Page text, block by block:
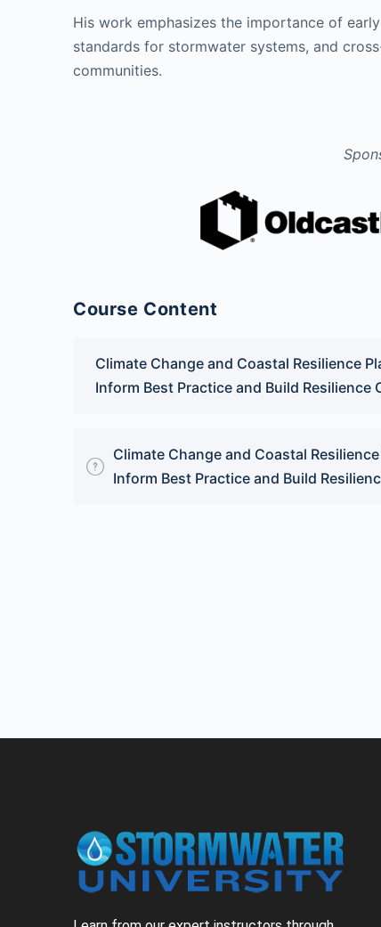
His work emphasizes the importance of
standards for stormwater systems, and
communities.
Course Content
Climate Change and Coastal Resilience
Inform Best Practice and Build Resilience
Climate Change and Coastal
Inform Best Practice and Build